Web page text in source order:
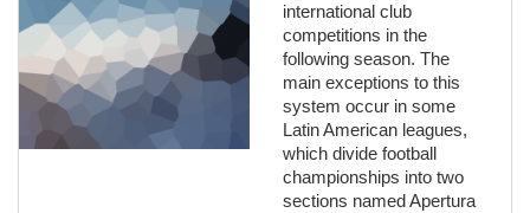
international club
competitions in the
following season. The
main exceptions to this
system occur in some
Latin American leagues,
which divide football
championships into two
sections named Apertura